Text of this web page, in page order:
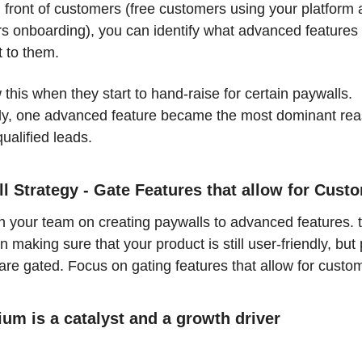
front of customers (free customers using your platform
onboarding), you can identify what advanced features
to them.
this when they start to hand-raise for certain paywalls.
one advanced feature became the most dominant
leads.
Strategy - Gate Features that allow for
your team on creating paywalls to advanced features.
making sure that your product is still user-friendly, but
gated. Focus on gating features that allow for
is a catalyst and a growth driver